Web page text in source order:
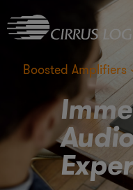
Boosted Amplifiers